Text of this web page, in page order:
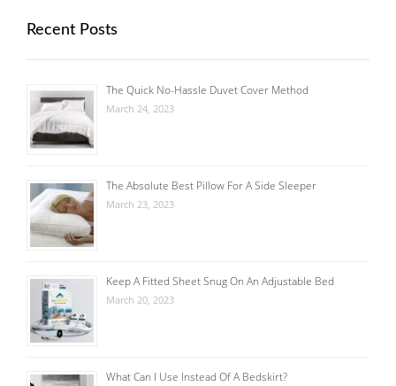
Recent Posts
The Quick No-Hassle Duvet Cover Method
March 24, 2023
The Absolute Best Pillow For A Side Sleeper
March 23, 2023
Keep A Fitted Sheet Snug On An Adjustable Bed
March 20, 2023
What Can I Use Instead Of A Bedskirt?